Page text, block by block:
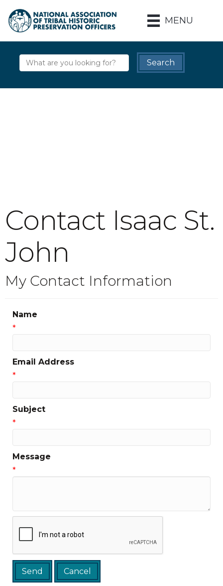
MENU
Contact Isaac St.
John
My Contact Information
Name
*
Email Address
*
Subject
*
Message
*